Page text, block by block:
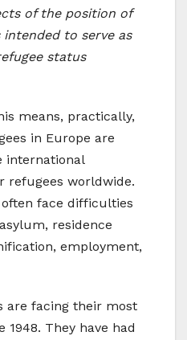
of the position of
intended to serve as
status
means, practically,
in Europe are
international
refugees worldwide.
face difficulties
residence
employment,
are facing their most
1948. They have had